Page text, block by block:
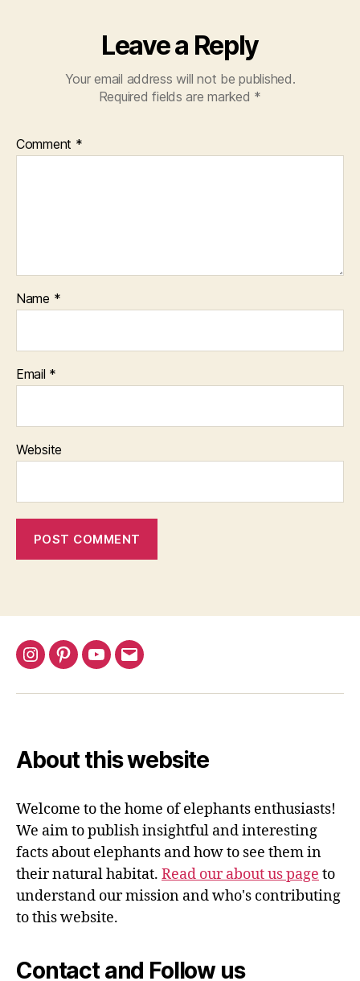
Leave a Reply
Your email address will not be published.
Required fields are marked *
Comment *
Name *
Email *
Website
Instagram
PinterestYouTube
Email
About this website
Welcome to the home of elephants enthusiasts!
We aim to publish insightful and interesting
facts about elephants and how to see them in
their natural habitat. Read our about us page to
understand our mission and who's contributing
to this website.
Contact and Follow us